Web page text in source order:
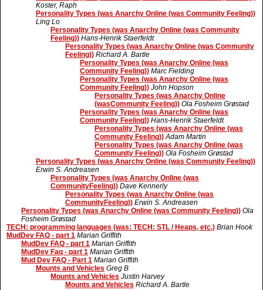
Koster, Raph
Personality Types (was Anarchy Online (was Community Feeling))
Ling Lo
Personality Types (was Anarchy Online (was Community
Feeling)) Hans-Henrik Staerfeldt
Personality Types (was Anarchy Online (was Community
Feeling)) Richard A. Bartle
Personality Types (was Anarchy Online (was
Community Feeling)) Marc Fielding
Personality Types (was Anarchy Online (was
Community Feeling)) John Hopson
Personality Types (was Anarchy Online
(wasCommunity Feeling)) Ola Fosheim Grøstad
Personality Types (was Anarchy Online (was
Community Feeling)) Hans-Henrik Staerfeldt
Personality Types (was Anarchy Online (was
Community Feeling)) Adam Martin
Personality Types (was Anarchy Online (was
Community Feeling)) Ola Fosheim Grøstad
Personality Types (was Anarchy Online (was Community Feeling))
Erwin S. Andreasen
Personality Types (was Anarchy Online (was
CommunityFeeling)) Dave Kennerly
Personality Types (was Anarchy Online (was
CommunityFeeling)) Erwin S. Andreasen
Personality Types (was Anarchy Online (was Community Feeling)) Ola
Fosheim Grøstad
TECH: programming languages (was: TECH: STL / Heaps, etc.) Brian Hook
MudDev FAQ - part 1 Marian Griffith
MudDev FAQ - part 1 Marian Griffith
MudDev Faq - part 1 Marian Griffith
Mud Dev FAQ - Part 1 Marian Griffith
Mounts and Vehicles Greg B
Mounts and Vehicles Justin Harvey
Mounts and Vehicles Richard A. Bartle